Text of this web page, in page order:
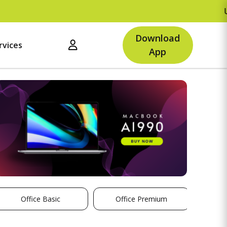
Download
App
Office Basic Office Premium